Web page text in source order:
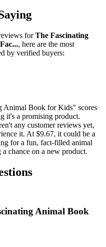
forThe Fascinating
, here are the most
by verified buyers:
Animal Book for Kids" scores
it's a promising product.
any customer reviews yet,
it. At $9.67, it could be a
for a fun, fact-filled animal
chance on a new product.
Animal Book